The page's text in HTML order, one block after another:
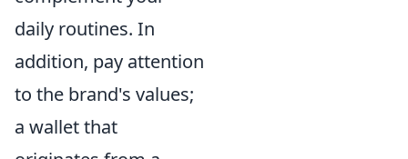
daily routines. In
addition, pay attention
to the brand's values;
a wallet that